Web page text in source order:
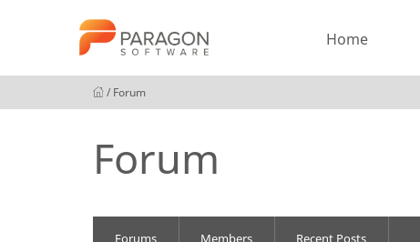
Home
/ Forum
Forum
Forums Members Recent Posts